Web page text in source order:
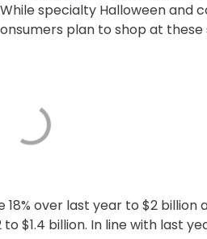
specialty Halloween and
plan to shop at
over last year to $2 billion
$1.4 billion. In line with last